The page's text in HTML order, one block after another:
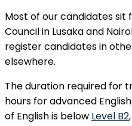
Most of our candidates sit
Council in Lusaka and
register candidates in
elsewhere.
The duration required for
hours for advanced
of English is below Level B2